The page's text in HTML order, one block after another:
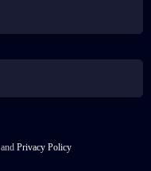
and Privacy Policy